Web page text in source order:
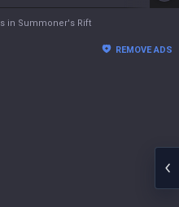
in Summoner's Rift
REMOVE ADS